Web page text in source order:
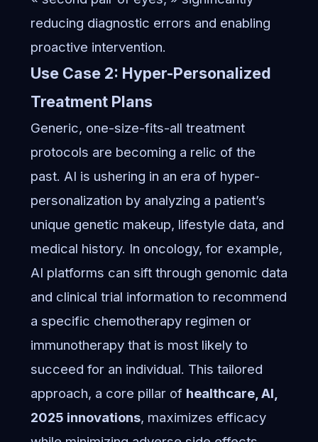
reducing diagnostic errors and enabling
proactive intervention.
Use Case 2: Hyper-Personalized
Treatment Plans
Generic, one-size-fits-all treatment
protocols are becoming a relic of the
past. AI is ushering in an era of hyper-
personalization by analyzing a patient’s
unique genetic makeup, lifestyle data, and
medical history. In oncology, for example,
AI platforms can sift through genomic data
and clinical trial information to recommend
a specific chemotherapy regimen or
immunotherapy that is most likely to
succeed for an individual. This tailored
approach, a core pillar of healthcare, AI,
2025 innovations, maximizes efficacy